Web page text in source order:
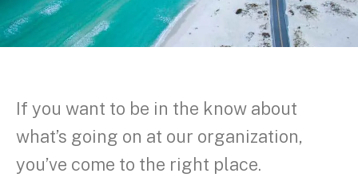
If you want to be in the know about
what’s going on at our organization,
you’ve come to the right place.